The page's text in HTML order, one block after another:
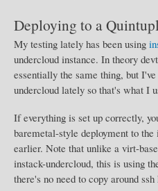
Deploying to a
My testing lately has been using
undercloud instance. In theory
essentially the same thing, but
undercloud lately so that's what I
If everything is set up correctly,
baremetal-style deployment to the
earlier. Note that unlike a virt-
instack-undercloud, this is using
there's no need to copy around